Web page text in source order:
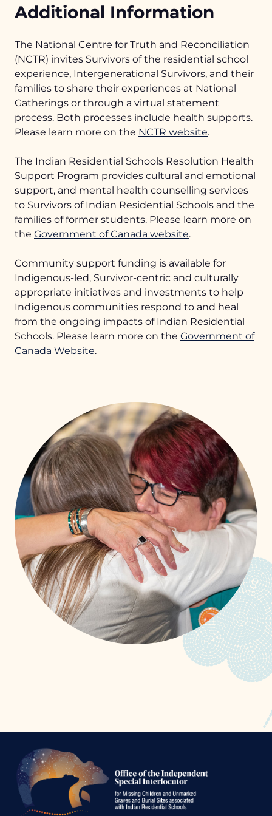
TRC Calls to Action
Additional Information
The National Centre for Truth and Reconciliation
(NCTR) invites Survivors of the residential school
experience, Intergenerational Survivors, and their
families to share their experiences at National
Gatherings or through a virtual statement
process. Both processes include health supports.
Please learn more on the NCTR website.
The Indian Residential Schools Resolution Health
Support Program provides cultural and emotional
support, and mental health counselling services
to Survivors of Indian Residential Schools and the
families of former students. Please learn more on
the Government of Canada website.
Community support funding is available for
Indigenous-led, Survivor-centric and culturally
appropriate initiatives and investments to help
Indigenous communities respond to and heal
from the ongoing impacts of Indian Residential
Schools. Please learn more on the Government of
Canada Website.